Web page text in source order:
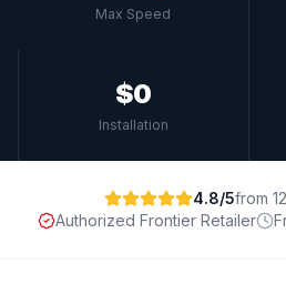
Max Speed
$0
Installation
4.8/5from
Authorized Frontier Retailer